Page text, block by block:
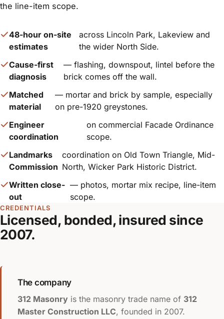
the line-item scope.
48-hour on-site
estimates
across Lincoln Park, Lakeview and
the wider North Side.
Cause-first
diagnosis
— flashing, downspout, lintel before the
brick comes off the wall.
Matched
material
— mortar and brick by sample, especially
on pre-1920 greystones.
Engineer
coordination
on commercial Facade Ordinance
scope.
Landmarks
Commission
coordination on Old Town Triangle, Mid-
North, Wicker Park Historic District.
Written close-
out
— photos, mortar mix recipe, line-item
scope.
CREDENTIALS
Licensed, bonded, insured since
2007.
The company
312 Masonry is the masonry trade name of 312
Master Construction LLC, founded in 2007.